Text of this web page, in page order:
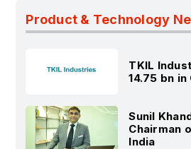
Product & Technology
TKIL
14.75 bn in
Sunil
Chairman
India